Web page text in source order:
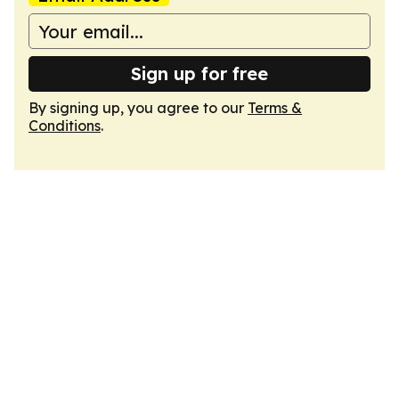
Sign up for free
By signing up, you agree to our Terms &
Conditions.